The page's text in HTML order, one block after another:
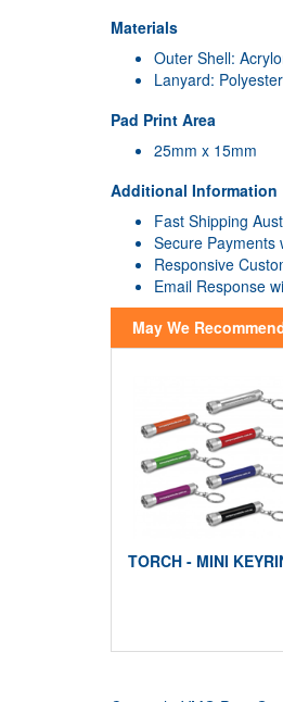
Materials
Outer Shell:
Lanyard: Polyester
Pad Print Area
25mm x 15mm
Additional Information
Fast Shipping
Secure Payments
Responsive
Email Response
May We
TORCH - MINI